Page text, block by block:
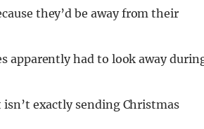
they’d be away from their
apparently had to look away
exactly sending Christmas